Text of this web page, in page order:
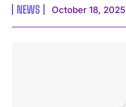
NEWS October 18, 2025